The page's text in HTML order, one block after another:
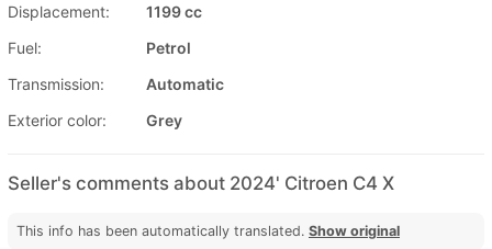
Displacement:
1199 cc
Fuel:
Petrol
Transmission:
Automatic
Exterior color:
Grey
Seller's comments about 2024' Citroen C4 X
This info has been automatically translated. Show original